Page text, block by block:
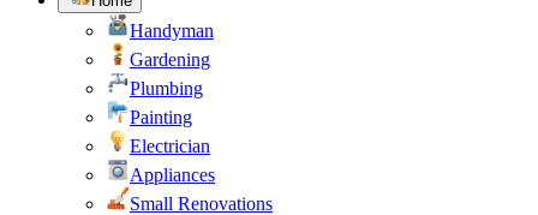
Handyman
Gardening
Plumbing
Painting
Electrician
Appliances
Small Renovations